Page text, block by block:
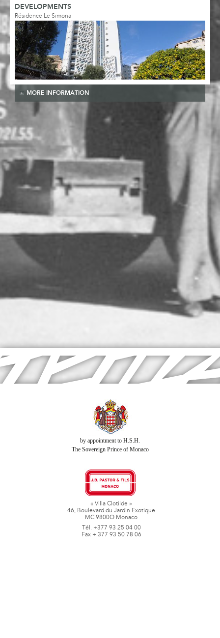
DEVELOPMENTS
Résidence Le Simona
MORE INFORMATION
by appointment to H.S.H.
The Sovereign Prince of Monaco
« Villa Clotilde »
46, Boulevard du Jardin Exotique
MC 9800O Monaco
Tél. +377 93 25 04 00
Fax + 377 93 50 78 06